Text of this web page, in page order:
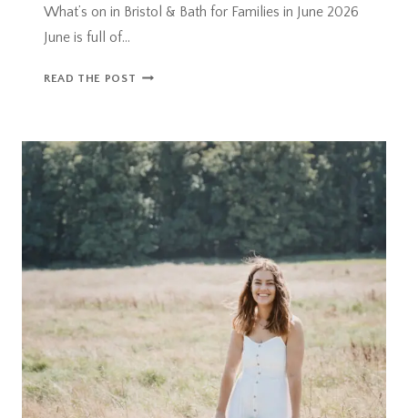
What’s on in Bristol & Bath for Families in June 2026
June is full of…
READ THE POST WHAT’S
&
BATH
FOR
FAMILIES
JUNE